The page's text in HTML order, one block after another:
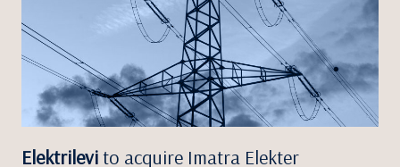
Elektrilevito acquire Imatra Elekter